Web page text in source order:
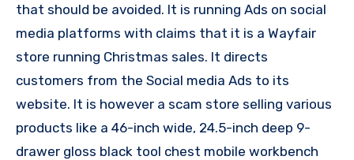
that should be avoided. It is running Ads on social
media platforms with claims that it is a Wayfair
store running Christmas sales. It directs
customers from the Social media Ads to its
website. It is however a scam store selling various
products like a 46-inch wide, 24.5-inch deep 9-
drawer gloss black tool chest mobile workbench